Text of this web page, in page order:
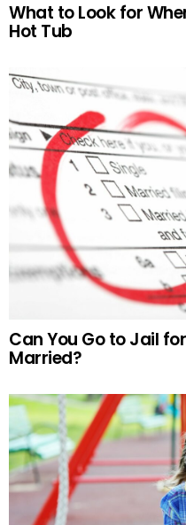
What to Look for
Hot Tub
Can You Go to Jail
Married?